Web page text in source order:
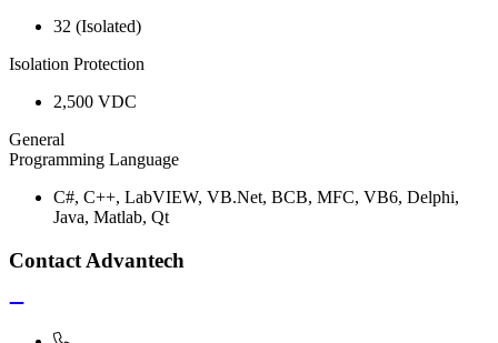
32 (Isolated)
Isolation Protection
2,500 VDC
General
Programming Language
C#, C++, LabVIEW, VB.Net, BCB, MFC, VB6, Delphi,
Java, Matlab, Qt
Contact Advantech